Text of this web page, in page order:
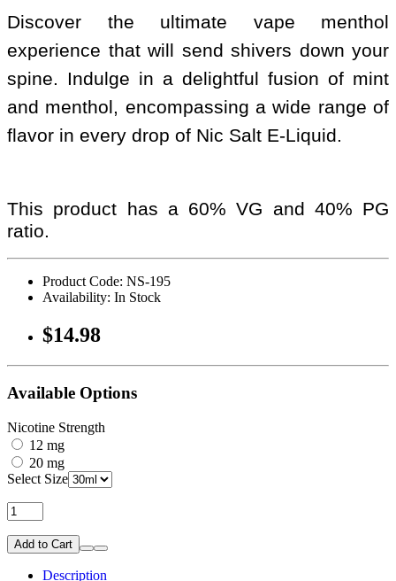
Discover the ultimate vape menthol
experience that will send shivers down your
spine. Indulge in a delightful fusion of mint
and menthol, encompassing a wide range of
flavor in every drop of Nic Salt E-Liquid.
This product has a 60% VG and 40% PG
ratio.
Product Code: NS-195
Availability: In Stock
$14.98
Available Options
Nicotine Strength
12 mg
20 mg
Select Size
Add to Cart
Description